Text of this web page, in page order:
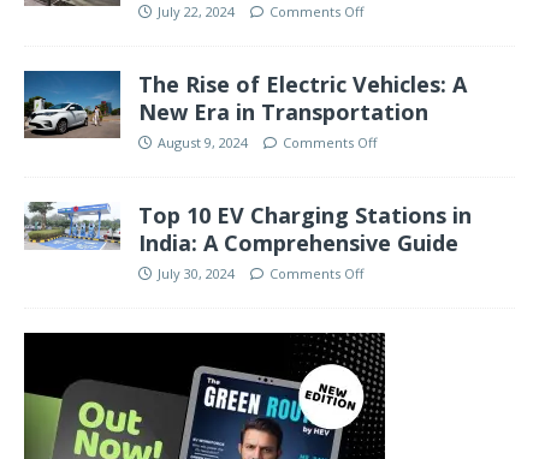
July 22, 2024 Comments Off
The Rise of Electric Vehicles: A
New Era in Transportation
August 9, 2024 Comments Off
Top 10 EV Charging Stations in
India: A Comprehensive Guide
July 30, 2024 Comments Off